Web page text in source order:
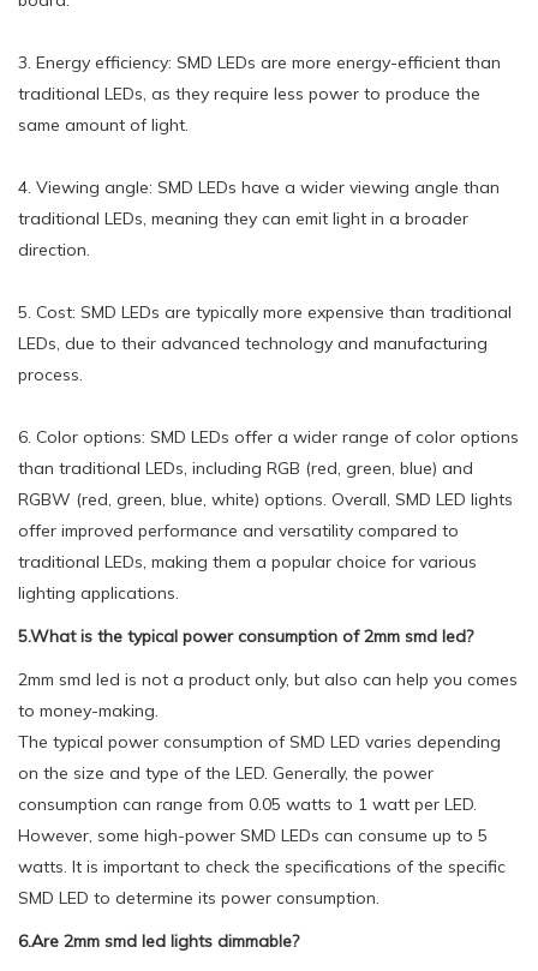
3. Energy efficiency: SMD LEDs are more energy-efficient than
traditional LEDs, as they require less power to produce the
same amount of light.
4. Viewing angle: SMD LEDs have a wider viewing angle than
traditional LEDs, meaning they can emit light in a broader
direction.
5. Cost: SMD LEDs are typically more expensive than traditional
LEDs, due to their advanced technology and manufacturing
process.
6. Color options: SMD LEDs offer a wider range of color options
than traditional LEDs, including RGB (red, green, blue) and
RGBW (red, green, blue, white) options. Overall, SMD LED lights
offer improved performance and versatility compared to
traditional LEDs, making them a popular choice for various
lighting applications.
5.What is the typical power consumption of 2mm smd led?
2mm smd led is not a product only, but also can help you comes
to money-making.
The typical power consumption of SMD LED varies depending
on the size and type of the LED. Generally, the power
consumption can range from 0.05 watts to 1 watt per LED.
However, some high-power SMD LEDs can consume up to 5
watts. It is important to check the specifications of the specific
SMD LED to determine its power consumption.
6.Are 2mm smd led lights dimmable?